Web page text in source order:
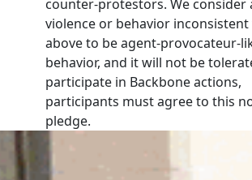
counter-protestors. We consider
violence or behavior
above to be agent-provocateur-
behavior, and it will not be
participate in Backbone actions,
participants must agree to this
pledge.